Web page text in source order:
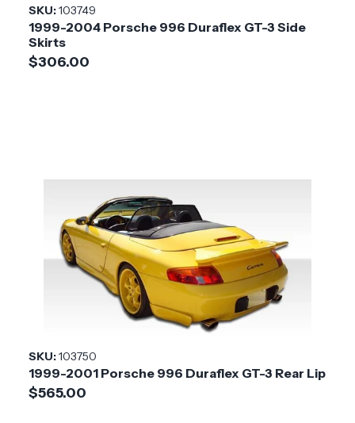
SKU:103749
1999-2004 Porsche 996 Duraflex GT-3 Side
Skirts
$306.00
SKU:103750
1999-2001 Porsche 996 Duraflex GT-3 Rear Lip
$565.00